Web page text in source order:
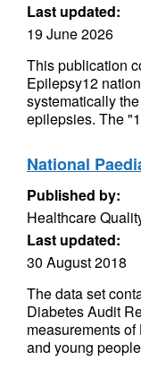
Last updated:
19 June 2026
This publication
Epilepsy12
systematically
epilepsies. The
National
Published by:
Healthcare
Last updated:
30 August 2018
The data set
Diabetes Audit
measurements
and young